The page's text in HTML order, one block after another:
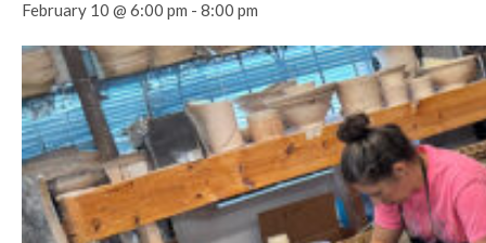
February 10 @ 6:00 pm - 8:00 pm